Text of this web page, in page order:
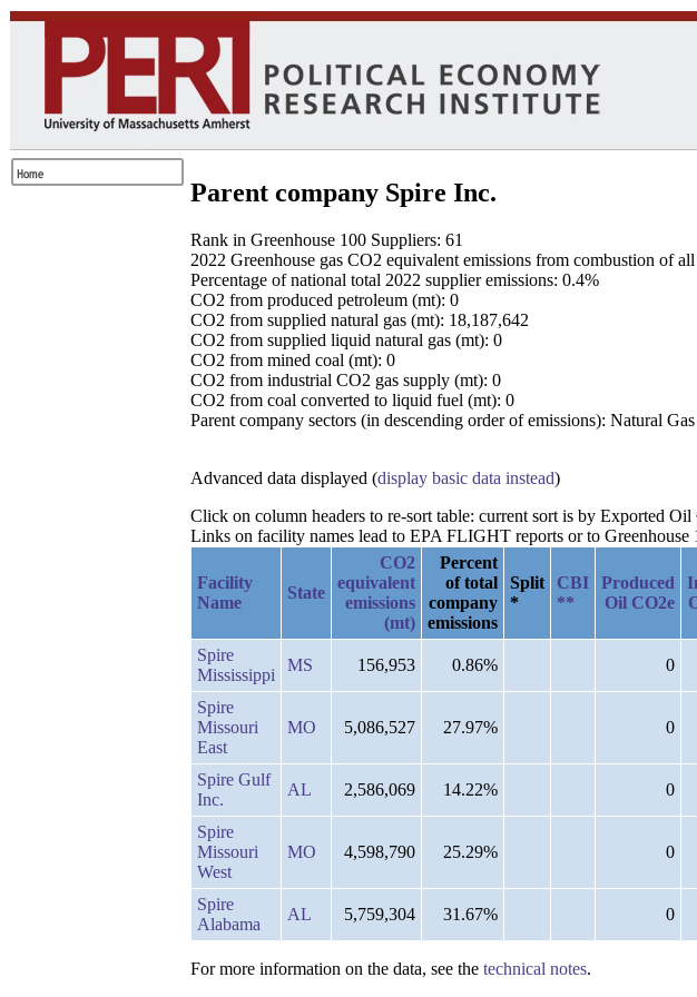
Parent company Spire Inc.
Rank in Greenhouse 100 Suppliers: 61
2022 Greenhouse gas CO2 equivalent emissions from combustion of
Percentage of national total 2022 supplier emissions: 0.4%
CO2 from produced petroleum (mt): 0
CO2 from supplied natural gas (mt): 18,187,642
CO2 from supplied liquid natural gas (mt): 0
CO2 from mined coal (mt): 0
CO2 from industrial CO2 gas supply (mt): 0
CO2 from coal converted to liquid fuel (mt): 0
Parent company sectors (in descending order of emissions): Natural
Advanced data displayed (display basic data instead)
Click on column headers to re-sort table: current sort is by Exported
Links on facility names lead to EPA FLIGHT reports or to
Facility
Name
State
CO2
equivalent
emissions
(mt)
Percent
of total
company
emissions
Split
*
CBI
**
Produced
Oil CO2e
Spire
Mississippi
MS 156,953 0.86% 0
Spire
Missouri
East
MO 5,086,527 27.97% 0
Spire Gulf
Inc.
AL 2,586,069 14.22% 0
Spire
Missouri
West
MO 4,598,790 25.29% 0
Spire
Alabama
AL 5,759,304 31.67% 0
For more information on the data, see the technical notes.